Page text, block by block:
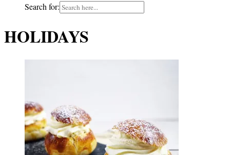
Search for:
HOLIDAYS